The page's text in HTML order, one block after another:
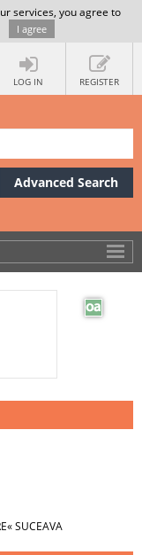
services, you agree to
I agree
LOG IN REGISTER
Advanced Search
SUCEAVA